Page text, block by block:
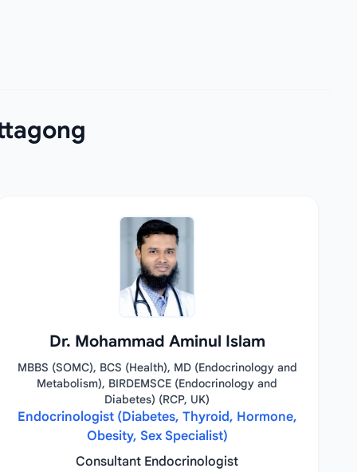
Dr. Mohammad Aminul Islam
MBBS (SOMC), BCS (Health), MD (Endocrinology and
Metabolism), BIRDEMSCE (Endocrinology and
Diabetes) (RCP, UK)
Endocrinologist (Diabetes, Thyroid, Hormone,
Obesity, Sex Specialist)
Consultant Endocrinologist